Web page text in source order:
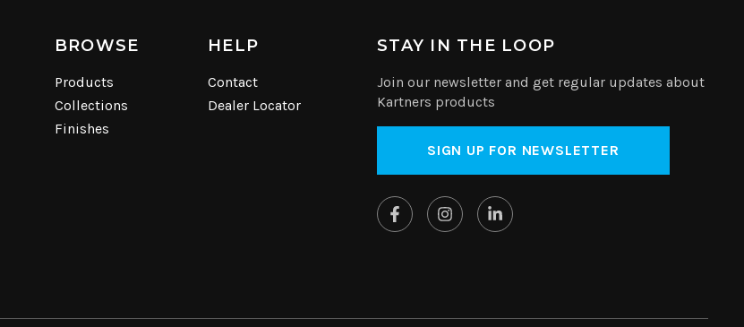
BROWSE
Products
Collections
Finishes
HELP
Contact
Dealer Locator
STAY IN THE LOOP
Join our newsletter and get regular updates about
Kartners products
SIGN UP FOR NEWSLETTER